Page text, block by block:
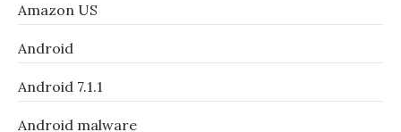
Amazon US
Android
Android 7.1.1
Android malware